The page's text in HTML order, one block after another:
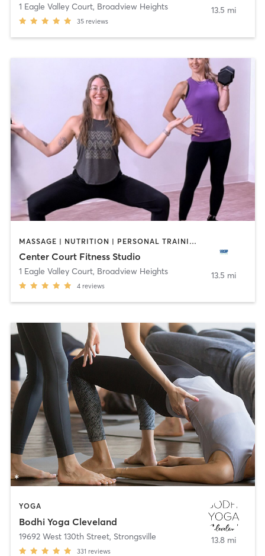
1 Eagle Valley Court, Broadview Heights
35 reviews
13.5 mi
MASSAGE | NUTRITION | PERSONAL TRAINING | YOGA
Center Court Fitness Studio
1 Eagle Valley Court, Broadview Heights
4 reviews
13.5 mi
YOGA
Bodhi Yoga Cleveland
19692 West 130th Street, Strongsville
331 reviews
13.8 mi